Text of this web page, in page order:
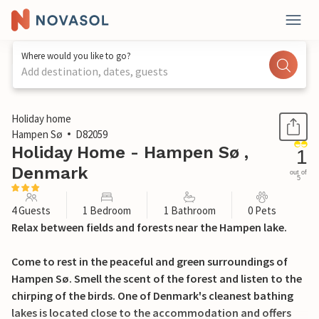
Where would you like to go?
Add destination, dates, guests
1 / 21
Holiday home
Hampen Sø
D82059
Holiday Home - Hampen Sø ,
Denmark
1
out of
5
4 Guests 1 Bedroom 1 Bathroom 0 Pets
Relax between fields and forests near the Hampen lake.
Come to rest in the peaceful and green surroundings of
Hampen Sø. Smell the scent of the forest and listen to the
chirping of the birds. One of Denmark's cleanest bathing
lakes is located close to the accommodation and offers